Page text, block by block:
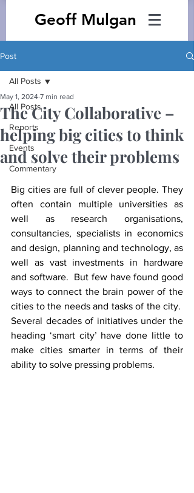
Geoff Mulgan
Post
All Posts
Reports
Events
Commentary
All Posts
The City Collaborative –
helping big cities to think
and solve their problems
May 1, 2024 7 min read
Big cities are full of clever people. They
often contain multiple universities as
well as research organisations,
consultancies, specialists in economics
and design, planning and technology, as
well as vast investments in hardware
and software.  But few have found good
ways to connect the brain power of the
cities to the needs and tasks of the city.
Several decades of initiatives under the
heading ‘smart city’ have done little to
make cities smarter in terms of their
ability to solve pressing problems.